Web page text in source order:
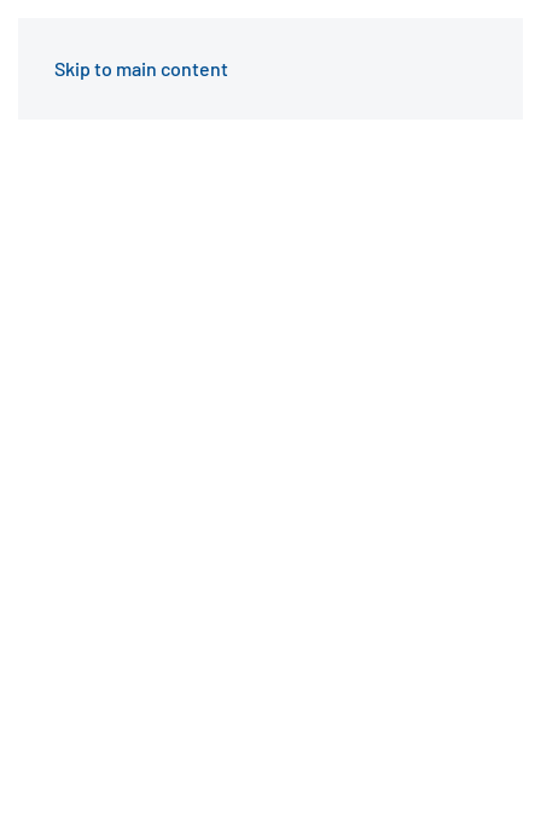
Skip to main content